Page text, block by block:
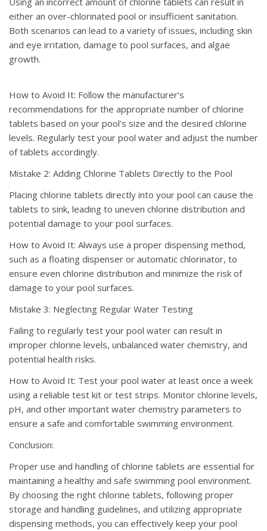
either an over-chlorinated pool or insufficient sanitation.
Both scenarios can lead to a variety of issues, including skin
and eye irritation, damage to pool surfaces, and algae
growth.
How to Avoid It: Follow the manufacturer’s
recommendations for the appropriate number of chlorine
tablets based on your pool’s size and the desired chlorine
levels. Regularly test your pool water and adjust the number
of tablets accordingly.
Mistake 2: Adding Chlorine Tablets Directly to the Pool
Placing chlorine tablets directly into your pool can cause the
tablets to sink, leading to uneven chlorine distribution and
potential damage to your pool surfaces.
How to Avoid It: Always use a proper dispensing method,
such as a floating dispenser or automatic chlorinator, to
ensure even chlorine distribution and minimize the risk of
damage to your pool surfaces.
Mistake 3: Neglecting Regular Water Testing
Failing to regularly test your pool water can result in
improper chlorine levels, unbalanced water chemistry, and
potential health risks.
How to Avoid It: Test your pool water at least once a week
using a reliable test kit or test strips. Monitor chlorine levels,
pH, and other important water chemistry parameters to
ensure a safe and comfortable swimming environment.
Conclusion:
Proper use and handling of chlorine tablets are essential for
maintaining a healthy and safe swimming pool environment.
By choosing the right chlorine tablets, following proper
storage and handling guidelines, and utilizing appropriate
dispensing methods, you can effectively keep your pool